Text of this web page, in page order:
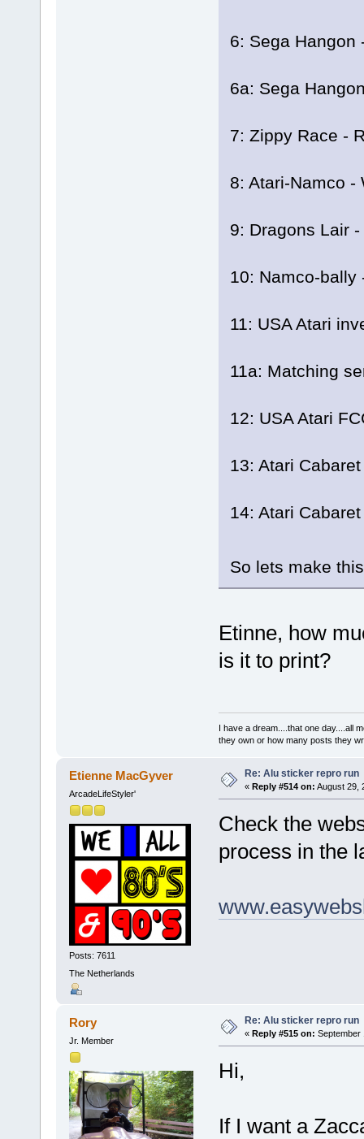
6: Sega Hangon
6a: Sega
7: Zippy Race -
8: Atari-Namco -
9: Dragons Lair
10: Namco-bally
11: USA Atari
11a: Matching
12: USA Atari
13: Atari
14: Atari
So lets make
Etinne, how
is it to print?
I have a dream....that one day....all
they own or how many posts they
Etienne MacGyver
ArcadeLifeStyler'
Posts: 7611
The Netherlands
Re: Alu sticker repro run
« Reply #514 on: August 29,
Check the
process in the
Rory
Jr. Member
Re: Alu sticker repro run
« Reply #515 on: September
Hi,
If I want a